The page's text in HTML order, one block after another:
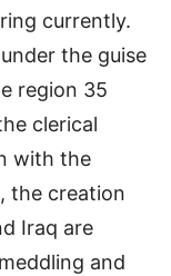
currently.
the guise
region 35
clerical
with the
the creation
Iraq are
and